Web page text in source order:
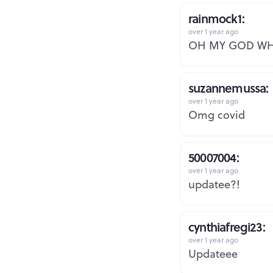
rainmock1:
over 1 year ago
OH MY GOD
suzannemussa:
over 1 year ago
Omg covid
50007004:
over 1 year ago
updatee?!
cynthiafregi23:
over 1 year ago
Updateee